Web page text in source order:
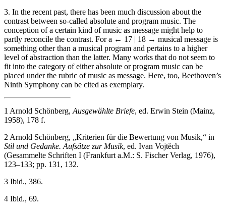
3. In the recent past, there has been much discussion about the
contrast between so-called absolute and program music. The
conception of a certain kind of music as message might help to
partly reconcile the contrast. For a ← 17 | 18 → musical message is
something other than a musical program and pertains to a higher
level of abstraction than the latter. Many works that do not seem to
fit into the category of either absolute or program music can be
placed under the rubric of music as message. Here, too, Beethoven’s
Ninth Symphony can be cited as exemplary.
1 Arnold Schönberg, Ausgewählte Briefe, ed. Erwin Stein (Mainz,
1958), 178 f.
2 Arnold Schönberg, „Kriterien für die Bewertung von Musik,“ in
Stil und Gedanke. Aufsätze zur Musik, ed. Ivan Vojtĕch
(Gesammelte Schriften I (Frankfurt a.M.: S. Fischer Verlag, 1976),
123–133; pp. 131, 132.
3 Ibid., 386.
4 Ibid., 69.